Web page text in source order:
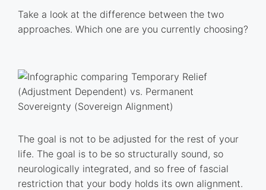
Take a look at the difference between the two
approaches. Which one are you currently choosing?
The goal is not to be adjusted for the rest of your
life. The goal is to be so structurally sound, so
neurologically integrated, and so free of fascial
restriction that your body holds its own alignment.